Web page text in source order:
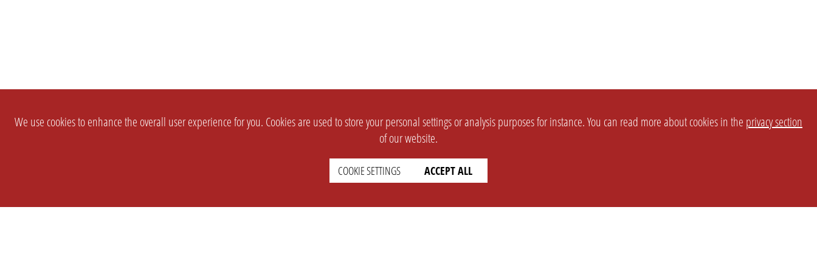
We use cookies to enhance the overall user experience for you. Cookies are used to store your personal settings or analysis purposes for instance. You can read more about cookies in the privacy section
of our website.
COOKIE SETTINGS ACCEPT ALL